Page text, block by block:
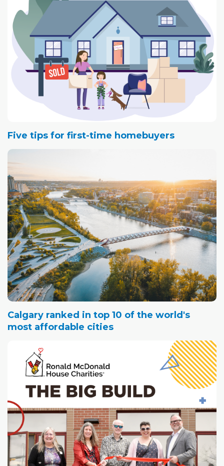
Five tips for first-time homebuyers
Calgary ranked in top 10 of the world's
most affordable cities